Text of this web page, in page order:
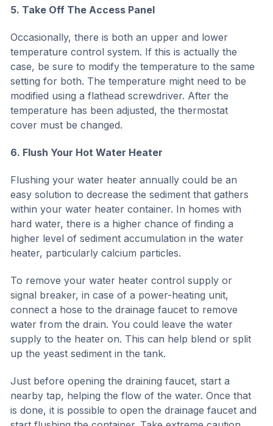
5. Take Off The Access Panel
Occasionally, there is both an upper and lower
temperature control system. If this is actually the
case, be sure to modify the temperature to the same
setting for both. The temperature might need to be
modified using a flathead screwdriver. After the
temperature has been adjusted, the thermostat
cover must be changed.
6. Flush Your Hot Water Heater
Flushing your water heater annually could be an
easy solution to decrease the sediment that gathers
within your water heater container. In homes with
hard water, there is a higher chance of finding a
higher level of sediment accumulation in the water
heater, particularly calcium particles.
To remove your water heater control supply or
signal breaker, in case of a power-heating unit,
connect a hose to the drainage faucet to remove
water from the drain. You could leave the water
supply to the heater on. This can help blend or split
up the yeast sediment in the tank.
Just before opening the draining faucet, start a
nearby tap, helping the flow of the water. Once that
is done, it is possible to open the drainage faucet and